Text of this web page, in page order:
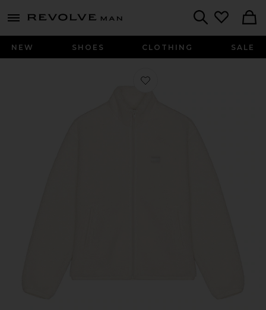
menu - shows more content
Revolve
NEW SHOES CLOTHING SALE
Favorite Badge Full Zip Teddy